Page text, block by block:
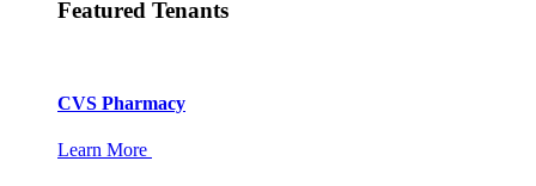
Featured Tenants
CVS Pharmacy
Learn More